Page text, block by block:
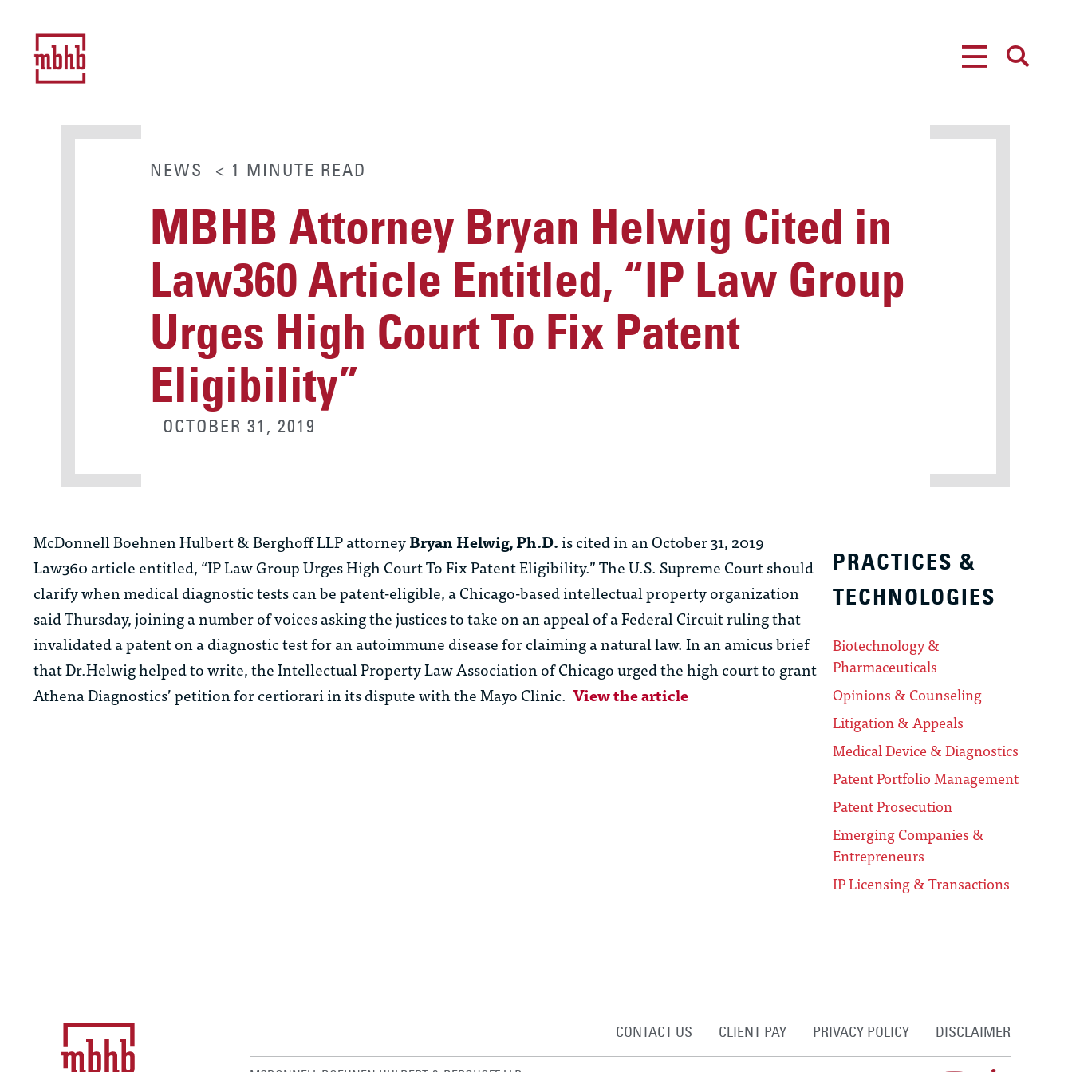
NEWS < 1 MINUTE READ
MBHB Attorney Bryan Helwig Cited in
Law360 Article Entitled, “IP Law Group
Urges High Court To Fix Patent
Eligibility”
OCTOBER 31, 2019
McDonnell Boehnen Hulbert & Berghoff LLP attorneyBryan Helwig, Ph.D.is cited in an October 31, 2019
Law360 article entitled, “IP Law Group Urges High Court To Fix Patent Eligibility.” The U.S. Supreme Court should
clarify when medical diagnostic tests can be patent-eligible, a Chicago-based intellectual property organization
said Thursday, joining a number of voices asking the justices to take on an appeal of a Federal Circuit ruling that
invalidated a patent on a diagnostic test for an autoimmune disease for claiming a natural law. In an amicus brief
that Dr.Helwig helped to write, the Intellectual Property Law Association of Chicago urged the high court to grant
Athena Diagnostics’ petition for certiorari in its dispute with the Mayo Clinic. View the article
PRACTICES &
TECHNOLOGIES
Biotechnology &
Pharmaceuticals
Opinions & Counseling
Litigation & Appeals
Medical Device & Diagnostics
Patent Portfolio Management
Patent Prosecution
Emerging Companies &
Entrepreneurs
IP Licensing & Transactions
CONTACT US CLIENT PAY PRIVACY POLICY DISCLAIMER